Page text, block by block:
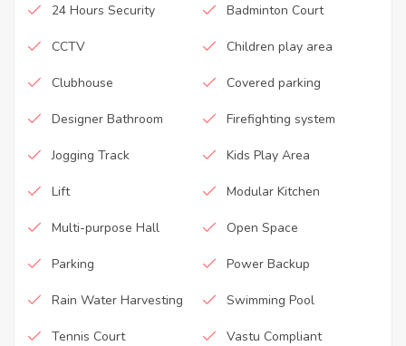
24 Hours Security Badminton Court
CCTV Children play area
Clubhouse Covered parking
Designer Bathroom Firefighting system
Jogging Track Kids Play Area
Lift Modular Kitchen
Multi-purpose Hall Open Space
Parking Power Backup
Rain Water Harvesting Swimming Pool
Tennis Court Vastu Compliant